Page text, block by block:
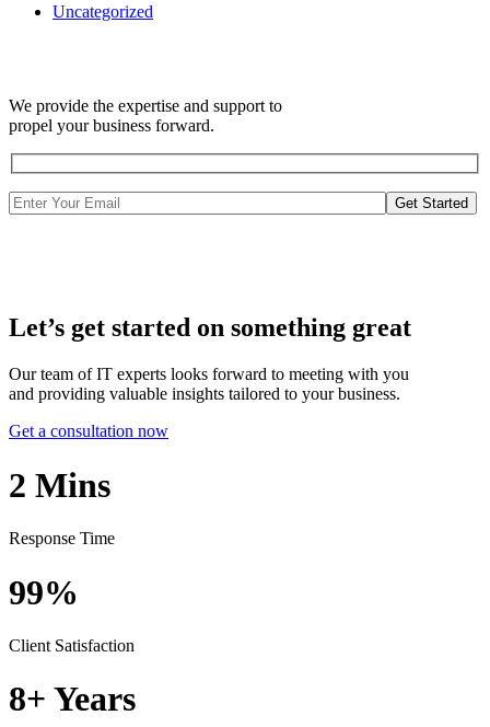
Uncategorized
We provide the expertise and support to
propel your business forward.
Get Started
Let’s get started on something great
Our team of IT experts looks forward to meeting with you
and providing valuable insights tailored to your business.
Get a consultation now
2 Mins
Response Time
99%
Client Satisfaction
8+ Years